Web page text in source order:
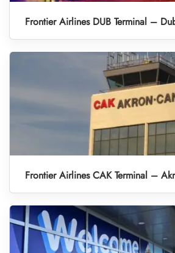
Frontier Airlines DUB Terminal –
Frontier Airlines CAK Terminal –